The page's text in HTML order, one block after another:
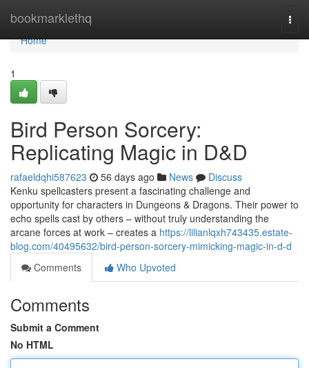
bookmarklethq
Home
Home
1
Bird Person Sorcery:
Replicating Magic in D&D
rafaeldqhi587623 56 days ago News
Discuss
Kenku spellcasters present a fascinating challenge and
opportunity for characters in Dungeons & Dragons. Their power to
echo spells cast by others – without truly understanding the
arcane forces at work – creates a https://lilianlqxh743435.estate-
blog.com/40495632/bird-person-sorcery-mimicking-magic-in-d-d
Comments
Who Upvoted
Comments
Submit a Comment
No HTML